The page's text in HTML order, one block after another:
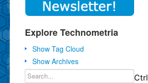
Explore Technometria
Show Tag Cloud
Show Archives
Ctrl